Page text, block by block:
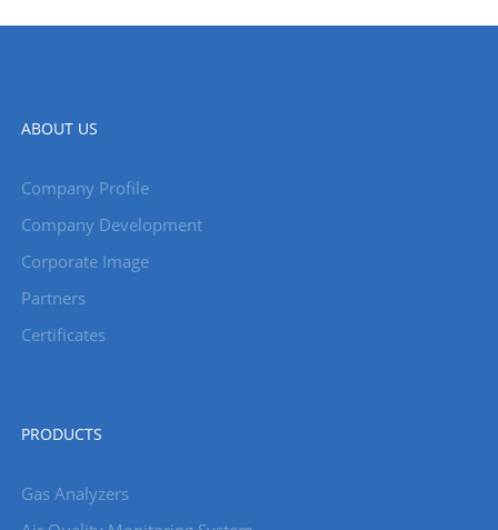
ABOUT US
Company Profile
Company Development
Corporate Image
Partners
Certificates
PRODUCTS
Gas Analyzers